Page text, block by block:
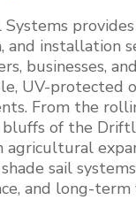
Systems
and installation
businesses,
UV-protected
From the
of the
agricultural
sail
and long-term